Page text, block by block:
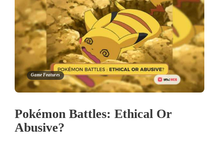
Game Features
Pokémon Battles: Ethical Or
Abusive?